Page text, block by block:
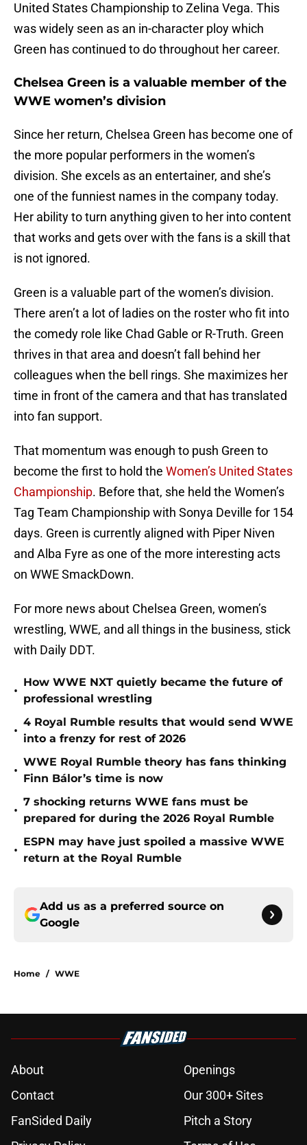
United States Championship to Zelina Vega. This
was widely seen as an in-character ploy which
Green has continued to do throughout her career.
Chelsea Green is a valuable member of the
WWE women’s division
Since her return, Chelsea Green has become one of
the more popular performers in the women’s
division. She excels as an entertainer, and she’s
one of the funniest names in the company today.
Her ability to turn anything given to her into content
that works and gets over with the fans is a skill that
is not ignored.
Green is a valuable part of the women’s division.
There aren’t a lot of ladies on the roster who fit into
the comedy role like Chad Gable or R-Truth. Green
thrives in that area and doesn’t fall behind her
colleagues when the bell rings. She maximizes her
time in front of the camera and that has translated
into fan support.
That momentum was enough to push Green to
become the first to hold the Women’s United States
Championship. Before that, she held the Women’s
Tag Team Championship with Sonya Deville for 154
days. Green is currently aligned with Piper Niven
and Alba Fyre as one of the more interesting acts
on WWE SmackDown.
For more news about Chelsea Green, women’s
wrestling, WWE, and all things in the business, stick
with Daily DDT.
•
How WWE NXT quietly became the future of
professional wrestling
•
4 Royal Rumble results that would send WWE
into a frenzy for rest of 2026
•
WWE Royal Rumble theory has fans thinking
Finn Bálor’s time is now
•
7 shocking returns WWE fans must be
prepared for during the 2026 Royal Rumble
•
ESPN may have just spoiled a massive WWE
return at the Royal Rumble
Add us as a preferred source on
Google
Home / WWE
About
Openings
Contact
Our 300+ Sites
FanSided Daily
Pitch a Story